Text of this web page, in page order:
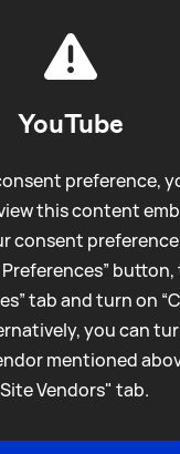
YouTube
preference,
this content
consent
Preferences”
tab and turn on
you can
mentioned
Vendors" tab.